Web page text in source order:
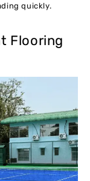
quickly.
Flooring